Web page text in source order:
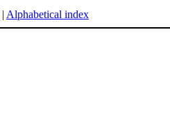
| Alphabetical index